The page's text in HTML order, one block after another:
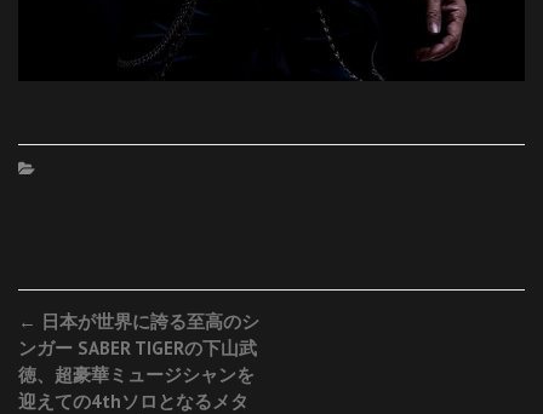
Post
navigation
← 日本が世界に誇る至高のシ
ンガー SABER TIGERの下山武
徳、超豪華ミュージシャンを
迎えての4thソロとなるメタ